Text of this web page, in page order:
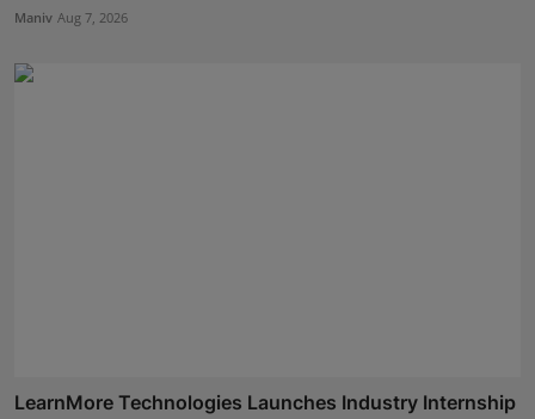
Maniv Aug 7, 2026
LearnMore Technologies Launches Industry Internship